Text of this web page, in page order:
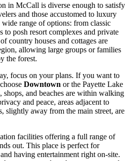
in McCall is diverse enough to satisfy
and those accustomed to luxury
range of options: from classic
to posh resort complexes and private
country houses and cottages are
allowing large groups or families
the forest.
focus on your plans. If you want to
Downtown or the Payette Lake
shops, and beaches are within walking
and peace, areas adjacent to
slightly away from the main street, are
facilities offering a full range of
out. This place is perfect for
having entertainment right on-site.